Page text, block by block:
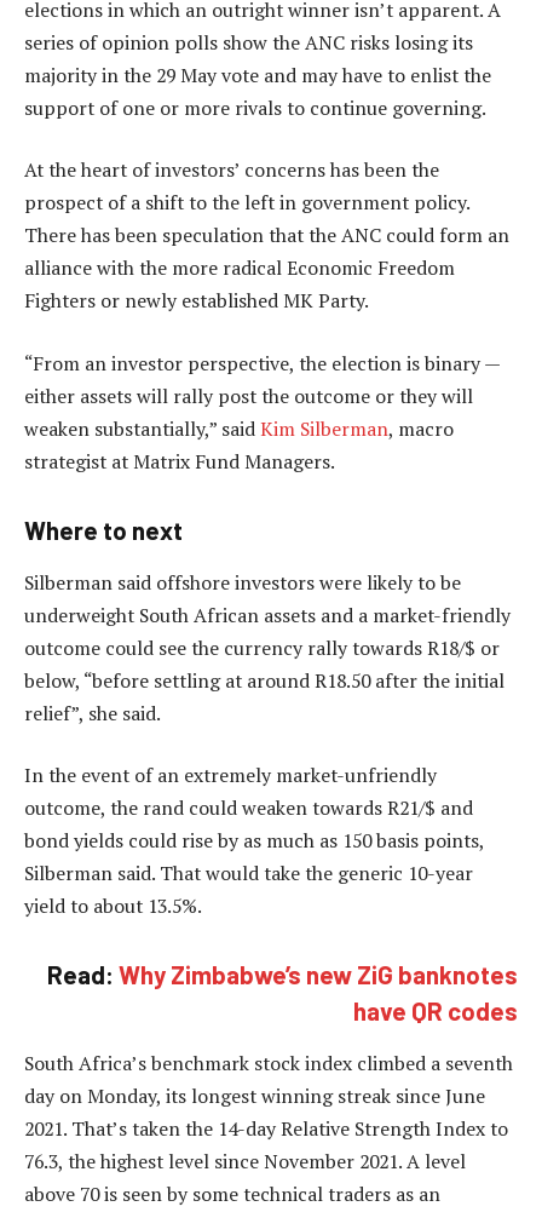
elections in which an outright winner isn’t apparent. A
series of opinion polls show the ANC risks losing its
majority in the 29 May vote and may have to enlist the
support of one or more rivals to continue governing.
At the heart of investors’ concerns has been the
prospect of a shift to the left in government policy.
There has been speculation that the ANC could form an
alliance with the more radical Economic Freedom
Fighters or newly established MK Party.
“From an investor perspective, the election is binary —
either assets will rally post the outcome or they will
weaken substantially,” saidKim Silberman, macro
strategist at Matrix Fund Managers.
Where to next
Silberman said offshore investors were likely to be
underweight South African assets and a market-friendly
outcome could see the currency rally towards R18/$ or
below, “before settling at around R18.50 after the initial
relief”, she said.
In the event of an extremely market-unfriendly
outcome, the rand could weaken towards R21/$ and
bond yields could rise by as much as 150 basis points,
Silberman said. That would take the generic 10-year
yield to about 13.5%.
Read: Why Zimbabwe’s new ZiG banknotes
have QR codes
South Africa’s benchmark stock index climbed a seventh
day on Monday, its longest winning streak since June
2021. That’s taken the 14-day Relative Strength Index to
76.3, the highest level since November 2021. A level
above 70 is seen by some technical traders as an